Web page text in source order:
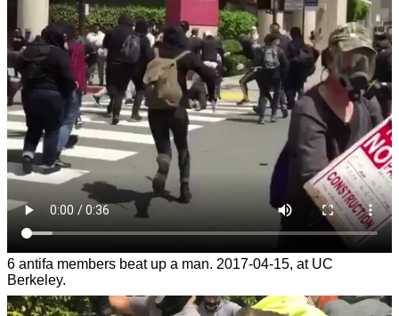
6 antifa members beat up a man. 2017-04-15, at UC
Berkeley.